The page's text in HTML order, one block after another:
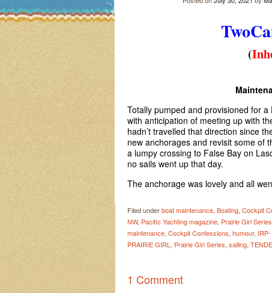
(
Totally pumped and provisioned for
with anticipation of meeting up with
hadn’t travelled that direction since
new anchorages and revisit some of
a lumpy crossing to False Bay on
no sails went up that day.
The anchorage was lovely and all
Filed underboat maintenance, Boating, Cockpit
NW, Pacific Yachting magazine, Prairie Girl Series
maintenance, Cockpit Confessions, humour,
PRAIRIE GIRL, Prairie Girl Series, sailing,
1 Comment